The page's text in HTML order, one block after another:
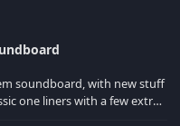
soundboard, with new stuff